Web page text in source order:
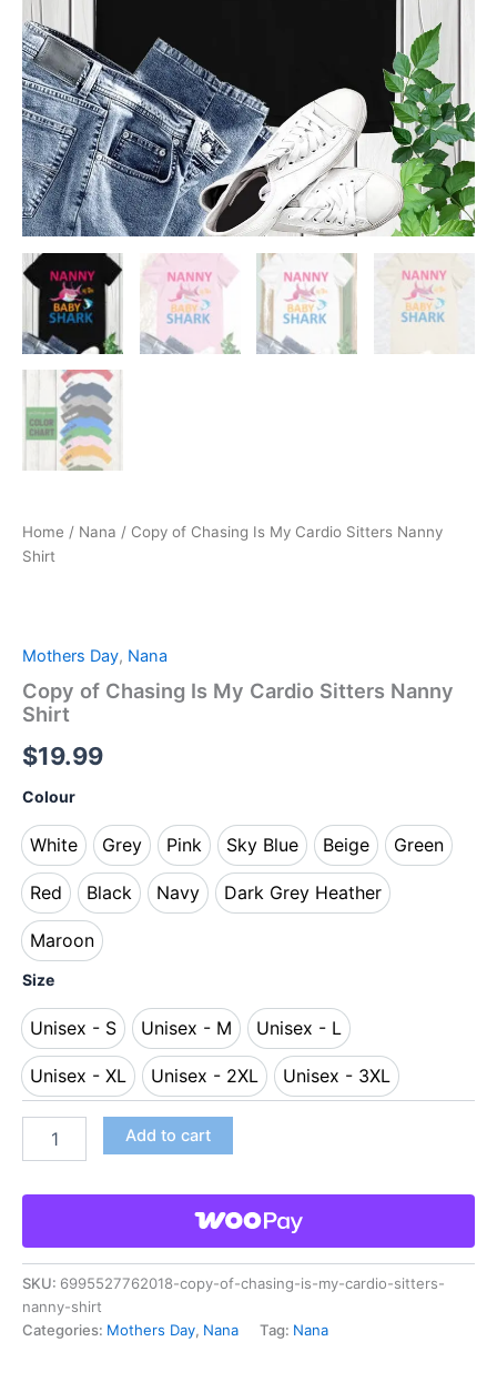
Home / Nana / Copy of Chasing Is My Cardio Sitters Nanny
Shirt
Mothers Day, Nana
Copy of Chasing Is My Cardio Sitters Nanny
Shirt
$19.99
Colour
White
White
Grey
Grey
Pink
Pink
Sky Blue
Sky Blue
Beige
Beige
Green
Green
Red
Red
Black
Black
Navy
Navy
Dark Grey Heather
Dark Grey Heather
Maroon
Maroon
Size
Unisex - S
Unisex - S
Unisex - M
Unisex - M
Unisex - L
Unisex - L
Unisex - XL
Unisex - XL
Unisex - 2XL
Unisex - 2XL
Unisex - 3XL
Unisex - 3XL
Add to cart
SKU: 6995527762018-copy-of-chasing-is-my-cardio-sitters-
nanny-shirt
Categories: Mothers Day, Nana Tag: Nana